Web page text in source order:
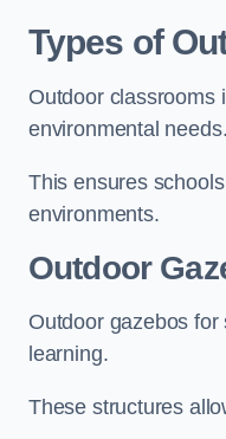
Types of
Outdoor classrooms
environmental needs.
This ensures
environments.
Outdoor
Outdoor gazebos
learning.
These structures